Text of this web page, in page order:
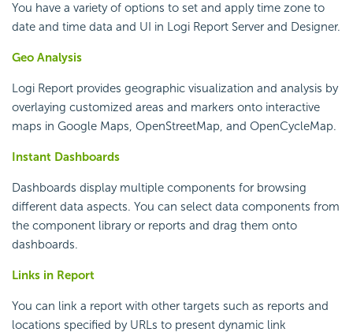
You have a variety of options to set and apply time zone to
date and time data and UI in Logi Report Server and Designer.
Geo Analysis
Logi Report provides geographic visualization and analysis by
overlaying customized areas and markers onto interactive
maps in Google Maps, OpenStreetMap, and OpenCycleMap.
Instant Dashboards
Dashboards display multiple components for browsing
different data aspects. You can select data components from
the component library or reports and drag them onto
dashboards.
Links in Report
You can link a report with other targets such as reports and
locations specified by URLs to present dynamic link